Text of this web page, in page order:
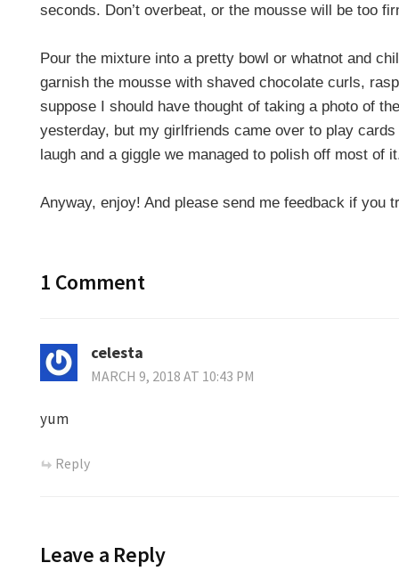
seconds. Don’t overbeat, or the mousse will be too
Pour the mixture into a pretty bowl or whatnot and
garnish the mousse with shaved chocolate curls,
suppose I should have thought of taking a photo of
yesterday, but my girlfriends came over to play
laugh and a giggle we managed to polish off most of
Anyway, enjoy! And please send me feedback if you
1 Comment
celesta
MARCH 9, 2018 AT 10:43 PM
yum
Reply
Leave a Reply